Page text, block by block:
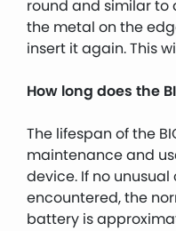
round and similar
the metal on the
insert it again. This
How long does the
The lifespan of the
maintenance and
device. If no
encountered, the
battery is